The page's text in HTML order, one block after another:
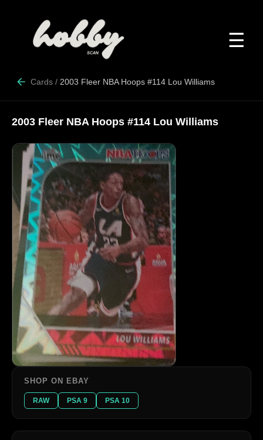
☰
Cards / 2003 Fleer NBA Hoops #114 Lou Williams
2003 Fleer NBA Hoops #114 Lou Williams
SHOP ON EBAY
RAW PSA 9 PSA 10